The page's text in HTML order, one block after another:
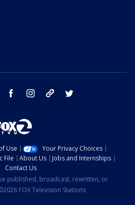
youtube facebook instagram tik tok
Use
Your Privacy Choices
File About Us
Jobs and Internships
Contact Us
published, broadcast, rewritten, or
FOX Television Stations